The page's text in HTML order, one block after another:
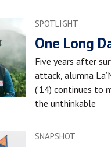
SPOTLIGHT
One Long
Five years after
attack, alumna
(’14) continues to
the unthinkable
SNAPSHOT